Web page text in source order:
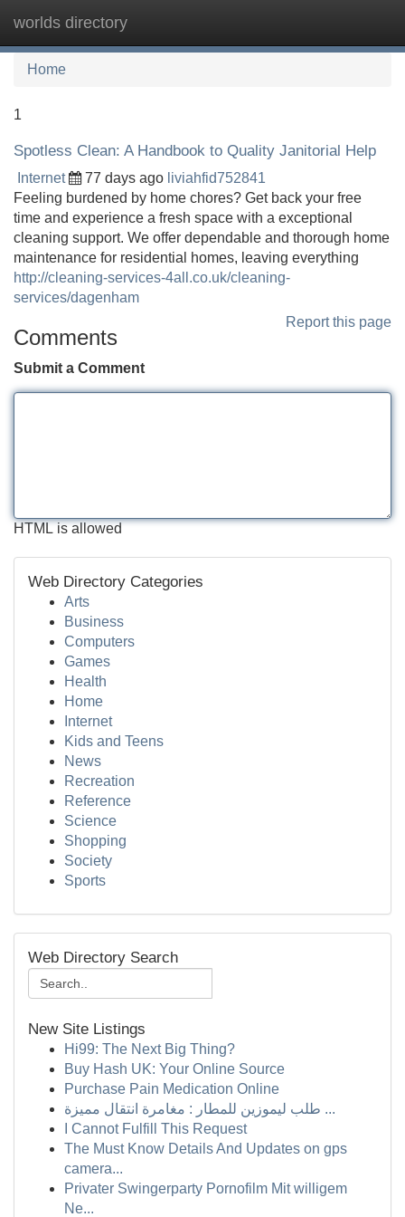
worlds directory
Home
1
Spotless Clean: A Handbook to Quality Janitorial Help
Internet 77 days ago liviahfid752841
Feeling burdened by home chores? Get back your free
time and experience a fresh space with a exceptional
cleaning support. We offer dependable and thorough home
maintenance for residential homes, leaving everything
http://cleaning-services-4all.co.uk/cleaning-
services/dagenham
Report this page
Comments
Submit a Comment
HTML is allowed
Web Directory Categories
Arts
Business
Computers
Games
Health
Home
Internet
Kids and Teens
News
Recreation
Reference
Science
Shopping
Society
Sports
Web Directory Search
New Site Listings
Hi99: The Next Big Thing?
Buy Hash UK: Your Online Source
Purchase Pain Medication Online
طلب ليموزين للمطار : مغامرة انتقال مميزة ...
I Cannot Fulfill This Request
The Must Know Details And Updates on gps
camera...
Privater Swingerparty Pornofilm Mit willigem
Ne...